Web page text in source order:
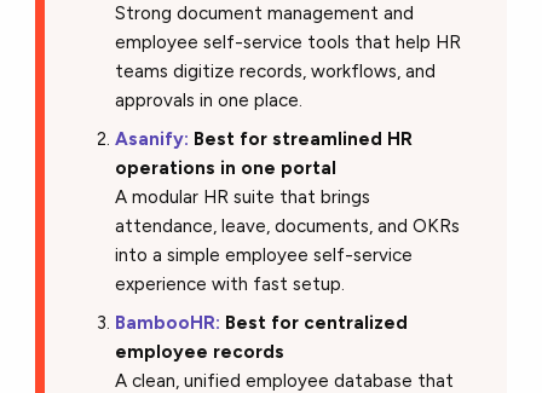
Strong document management and
employee self-service tools that help HR
teams digitize records, workflows, and
approvals in one place.
Asanify: Best for streamlined HR
operations in one portal
A modular HR suite that brings
attendance, leave, documents, and OKRs
into a simple employee self-service
experience with fast setup.
BambooHR: Best for centralized
employee records
A clean, unified employee database that